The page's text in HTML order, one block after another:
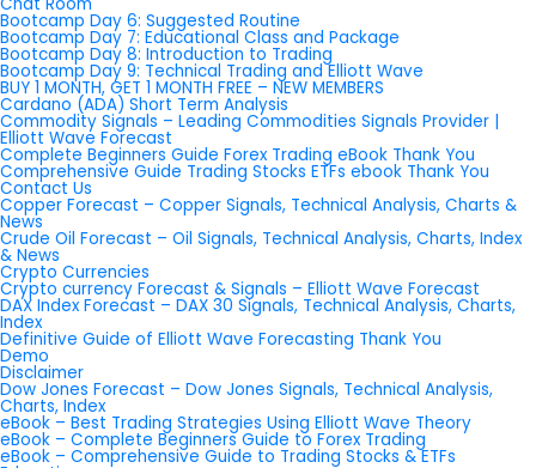
Bootcamp Day 6: Suggested Routine
Bootcamp Day 7: Educational Class and Package
Bootcamp Day 8: Introduction to Trading
Bootcamp Day 9: Technical Trading and Elliott Wave
BUY 1 MONTH, GET 1 MONTH FREE – NEW MEMBERS
Cardano (ADA) Short Term Analysis
Commodity Signals – Leading Commodities Signals Provider |
Elliott Wave Forecast
Complete Beginners Guide Forex Trading eBook Thank You
Comprehensive Guide Trading Stocks ETFs ebook Thank You
Contact Us
Copper Forecast – Copper Signals, Technical Analysis, Charts &
News
Crude Oil Forecast – Oil Signals, Technical Analysis, Charts, Index
& News
Crypto Currencies
Crypto currency Forecast & Signals – Elliott Wave Forecast
DAX Index Forecast – DAX 30 Signals, Technical Analysis, Charts,
Index
Definitive Guide of Elliott Wave Forecasting Thank You
Demo
Disclaimer
Dow Jones Forecast – Dow Jones Signals, Technical Analysis,
Charts, Index
eBook – Best Trading Strategies Using Elliott Wave Theory
eBook – Complete Beginners Guide to Forex Trading
eBook – Comprehensive Guide to Trading Stocks & ETFs